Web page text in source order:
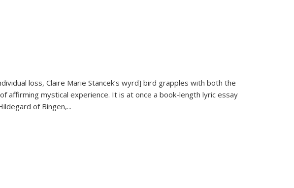
loss, Claire Marie Stancek’s wyrd] bird grapples with both the
affirming mystical experience. It is at once a book-length lyric essay
of Bingen,...